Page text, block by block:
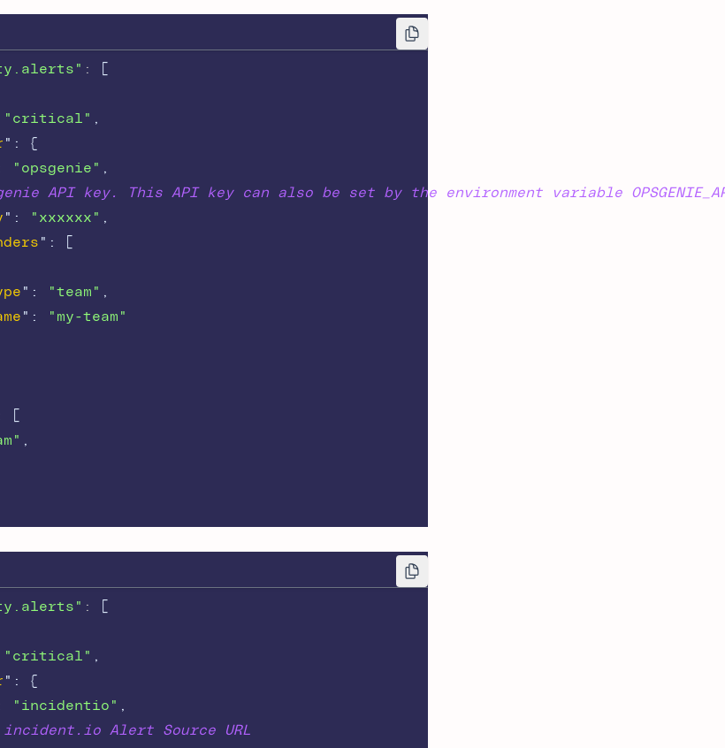
:
"critical" ,
" :
{
"opsgenie" ,
API key. This API key can also be set by the environment variable
" : "xxxxxx" ,
" :
" : "team" ,
" :
"my-team"
,
:
"critical" ,
" :
{
"incidentio" ,
Alert Source URL